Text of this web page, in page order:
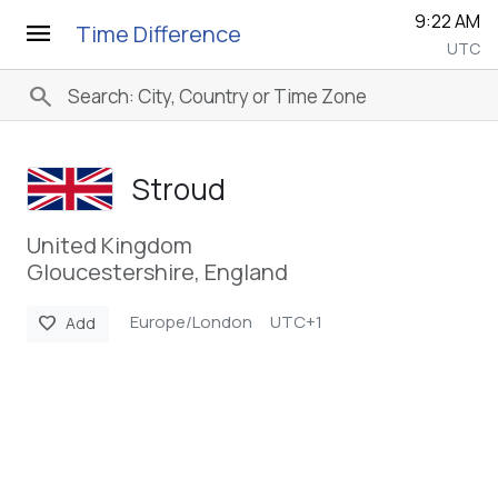
menu Time Difference 9:22 AM
UTC
search
Stroud
United Kingdom
Gloucestershire, England
favorite Add Europe/London UTC+1